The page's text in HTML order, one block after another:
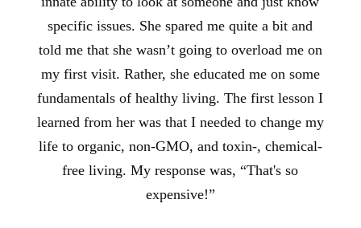
specific issues. She spared me quite a bit and
told me that she wasn’t going to overload me on
my first visit. Rather, she educated me on some
fundamentals of healthy living. The first lesson I
learned from her was that I needed to change my
life to organic, non-GMO, and toxin-, chemical-
free living. My response was, “That's so
expensive!”